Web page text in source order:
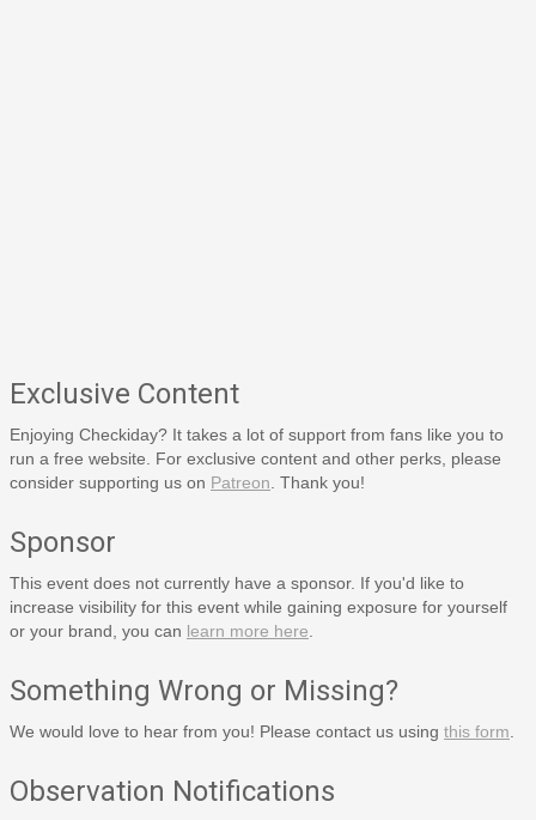
Exclusive Content
Enjoying Checkiday? It takes a lot of support from fans like you to
run a free website. For exclusive content and other perks, please
consider supporting us on Patreon . Thank you!
Sponsor
This event does not currently have a sponsor. If you'd like to
increase visibility for this event while gaining exposure for yourself
or your brand, you can learn more here
Something Wrong or Missing?
We would love to hear from you! Please contact us using this form
Observation Notifications